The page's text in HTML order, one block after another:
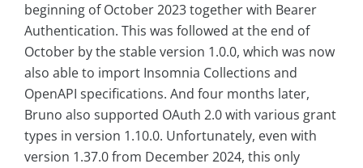
beginning of October 2023 together with Bearer
Authentication. This was followed at the end of
October by the stable version 1.0.0, which was now
also able to import Insomnia Collections and
OpenAPI specifications. And four months later,
Bruno also supported OAuth 2.0 with various grant
types in version 1.10.0. Unfortunately, even with
version 1.37.0 from December 2024, this only